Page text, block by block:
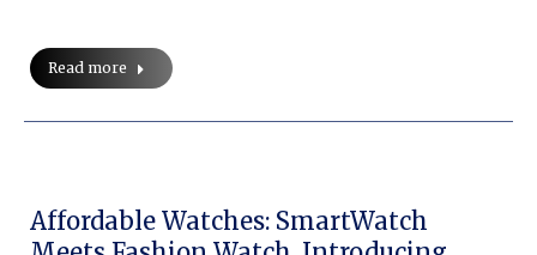
Read more
Affordable Watches: SmartWatch